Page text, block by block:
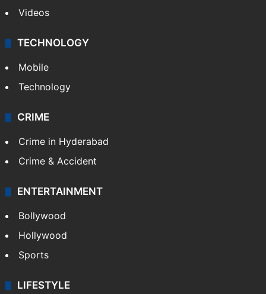
Videos
TECHNOLOGY
Mobile
Technology
CRIME
Crime in Hyderabad
Crime & Accident
ENTERTAINMENT
Bollywood
Hollywood
Sports
LIFESTYLE